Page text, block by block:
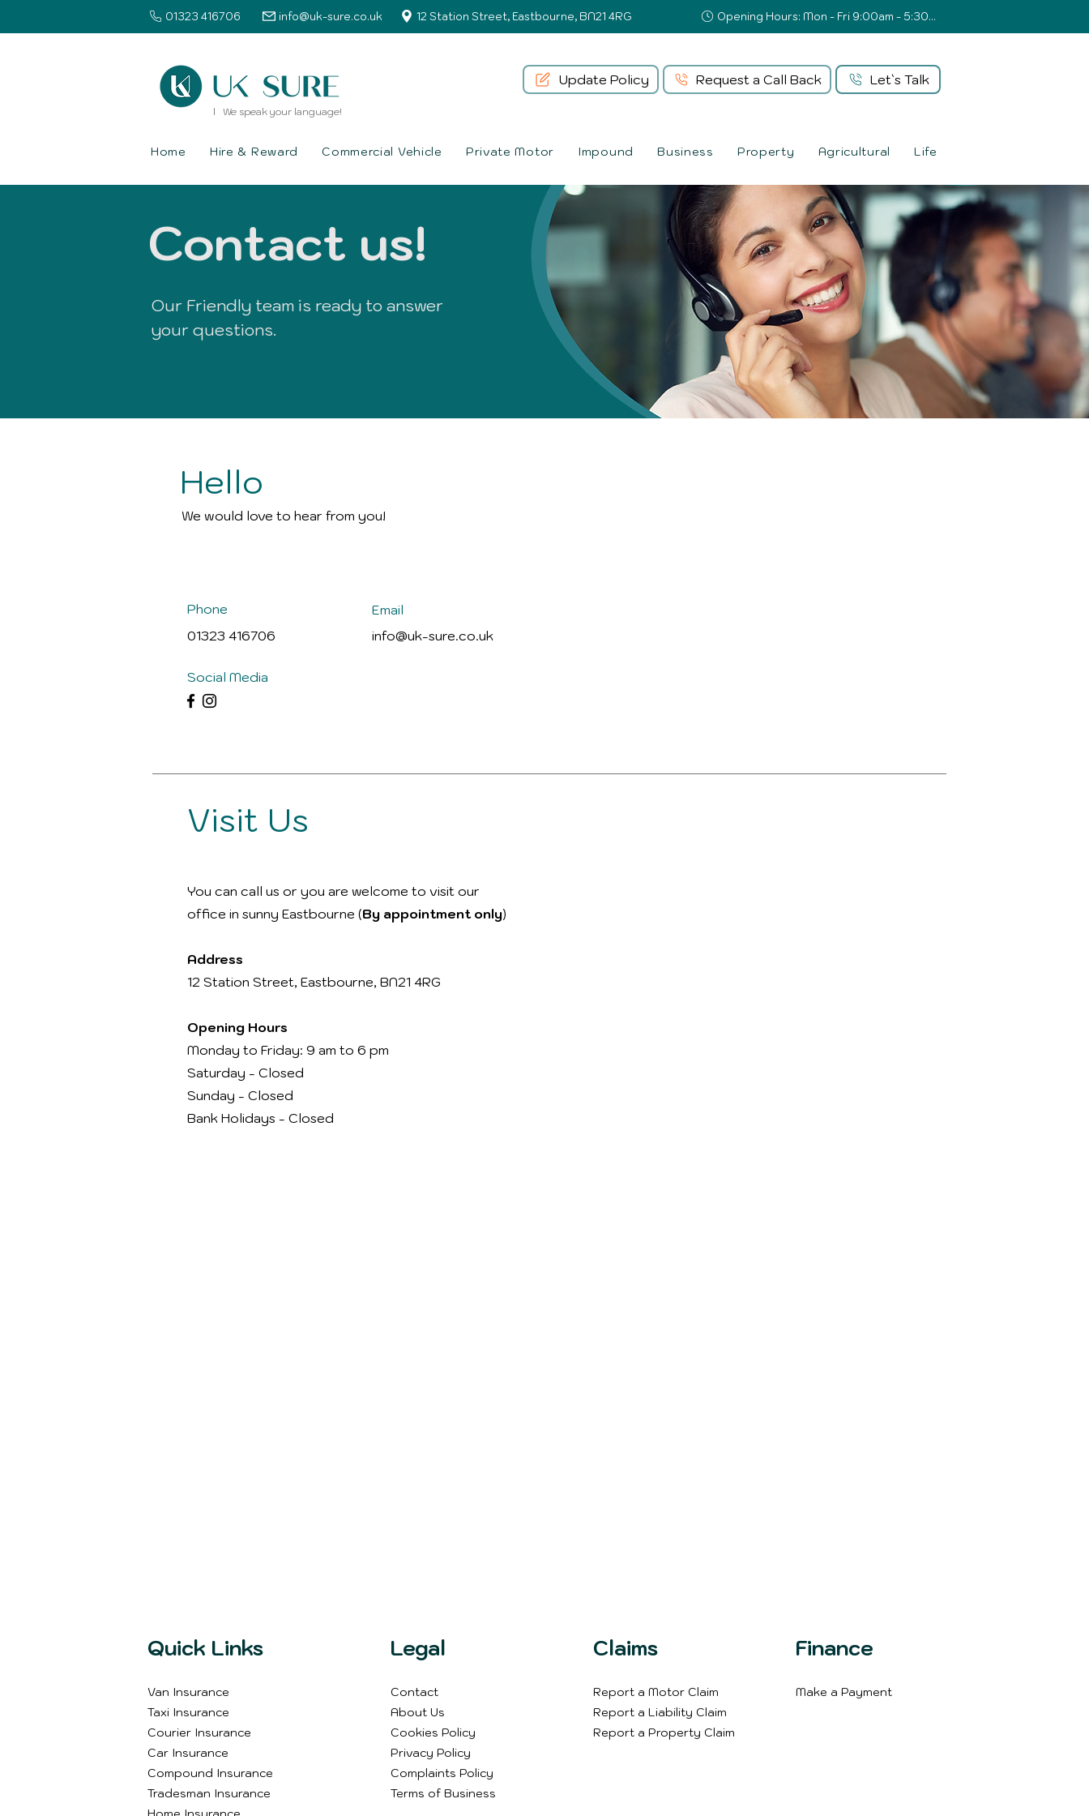
01323 416706 info@uk-sure.co.uk 12 Station Street, Eastbourne, BN21 4RG Opening Hours: Mon - Fri 9:00am - 5:30pm
l We speak your language!
Request a Call Back Let`s Talk
Home Hire & Reward Commercial Vehicle Private Motor Impound Business Property Agricultural Life
Update Policy
Contact us!
Our Friendly team is ready to answer
your questions.
Hello
We would love to hear from you!
Phone
01323 416706
Email
info@uk-sure.co.uk
Social Media
You can call us or you are welcome to visit our
office in sunny Eastbourne (By appointment only)
Address
12 Station Street, Eastbourne, BN21 4RG
Opening Hours
Monday to Friday: 9 am to 6 pm
Saturday - Closed
Sunday - Closed
Bank Holidays - Closed
Visit Us
Quick Links
Van Insurance
Taxi Insurance
Courier Insurance
Car Insurance
Compound Insurance
Tradesman Insurance
Legal
Contact
About Us
Cookies Policy
Privacy Policy
Complaints Policy
Terms of Business
Claims
Report a Motor Claim
Report a Liability Claim
Report a Property Claim
Finance
Make a Payment